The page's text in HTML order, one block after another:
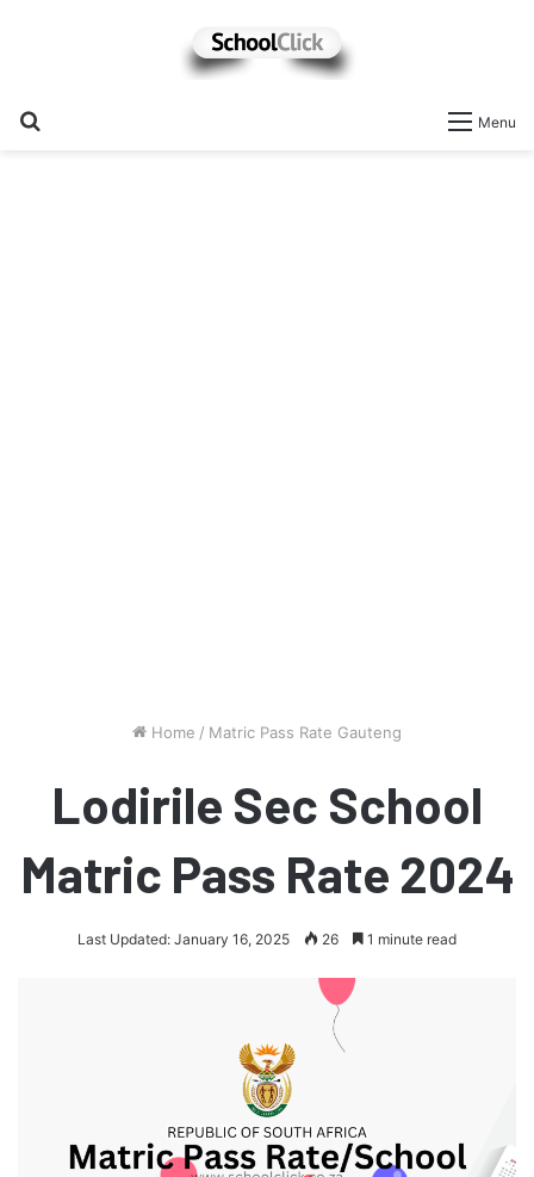
Menu
Home / Matric Pass Rate Gauteng
Lodirile Sec School
Matric Pass Rate 2024
Last Updated: January 16, 2025 26 1 minute read